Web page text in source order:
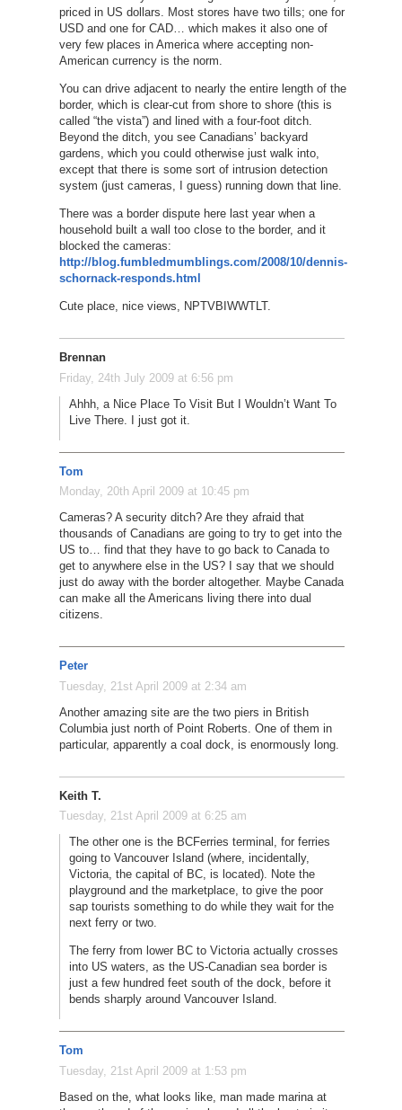
priced in US dollars. Most stores have two tills; one for
USD and one for CAD… which makes it also one of
very few places in America where accepting non-
American currency is the norm.
You can drive adjacent to nearly the entire length of the
border, which is clear-cut from shore to shore (this is
called “the vista”) and lined with a four-foot ditch.
Beyond the ditch, you see Canadians’ backyard
gardens, which you could otherwise just walk into,
except that there is some sort of intrusion detection
system (just cameras, I guess) running down that line.
There was a border dispute here last year when a
household built a wall too close to the border, and it
blocked the cameras:
http://blog.fumbledmumblings.com/2008/10/dennis-
schornack-responds.html
Cute place, nice views, NPTVBIWWTLT.
Brennan
Friday, 24th July 2009 at 6:56 pm
Ahhh, a Nice Place To Visit But I Wouldn’t Want To
Live There. I just got it.
Tom
Monday, 20th April 2009 at 10:45 pm
Cameras? A security ditch? Are they afraid that
thousands of Canadians are going to try to get into the
US to… find that they have to go back to Canada to
get to anywhere else in the US? I say that we should
just do away with the border altogether. Maybe Canada
can make all the Americans living there into dual
citizens.
Peter
Tuesday, 21st April 2009 at 2:34 am
Another amazing site are the two piers in British
Columbia just north of Point Roberts. One of them in
particular, apparently a coal dock, is enormously long.
Keith T.
Tuesday, 21st April 2009 at 6:25 am
The other one is the BCFerries terminal, for ferries
going to Vancouver Island (where, incidentally,
Victoria, the capital of BC, is located). Note the
playground and the marketplace, to give the poor
sap tourists something to do while they wait for the
next ferry or two.
The ferry from lower BC to Victoria actually crosses
into US waters, as the US-Canadian sea border is
just a few hundred feet south of the dock, before it
bends sharply around Vancouver Island.
Tom
Tuesday, 21st April 2009 at 1:53 pm
Based on the, what looks like, man made marina at